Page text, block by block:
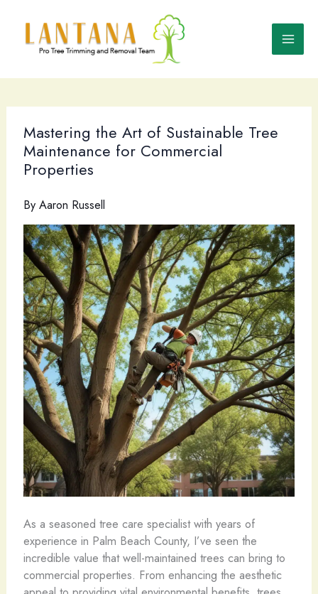
content
Mastering the Art of Sustainable Tree
Maintenance for Commercial
Properties
By Aaron Russell
As a seasoned tree care specialist with years of
experience in Palm Beach County, I’ve seen the
incredible value that well-maintained trees can bring to
commercial properties. From enhancing the aesthetic